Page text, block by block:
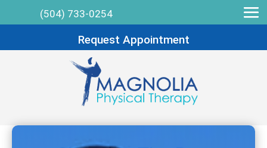
(504) 733-0254
Request Appointment